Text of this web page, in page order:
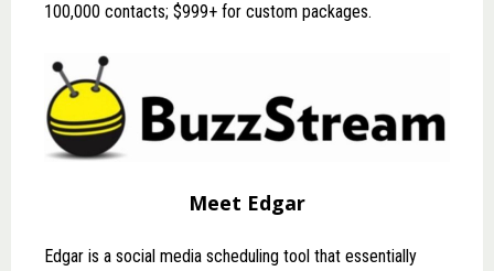
100,000 contacts; $999+ for custom packages.
Meet Edgar
Edgar is a social media scheduling tool that essentially